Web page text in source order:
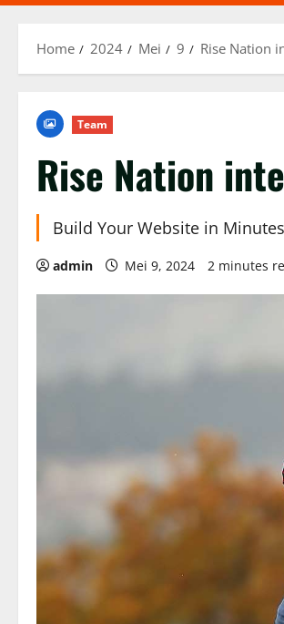
Home 2024 Mei 9 Rise Nation
Team
Rise Nation
Build Your Website in
admin Mei 9, 2024 2 minutes